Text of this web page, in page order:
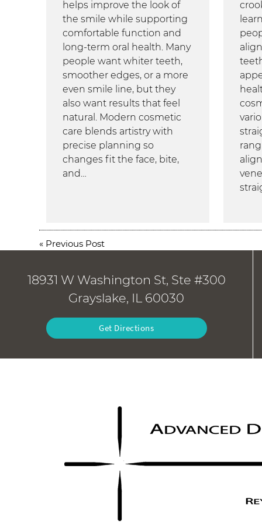
helps improve the look of
the smile while supporting
comfortable function and
long-term oral health. Many
people want whiter teeth,
smoother edges, or a more
even smile line, but they
also want results that feel
natural. Modern cosmetic
care blends artistry with
precise planning so
changes fit the face, bite,
and…
« Previous Post
18931 W Washington St, Ste #300
Grayslake, IL 60030
Get Directions